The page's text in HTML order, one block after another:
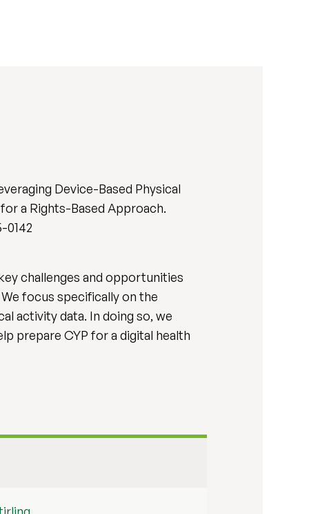
Device-Based Physical
a Rights-Based Approach.
0142
challenges and opportunities
focus specifically on the
activity data. In doing so, we
prepare CYP for a digital health